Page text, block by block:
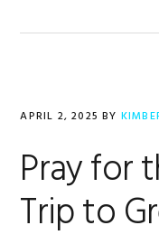
APRIL 2, 2025 BY
Pray for
Trip to